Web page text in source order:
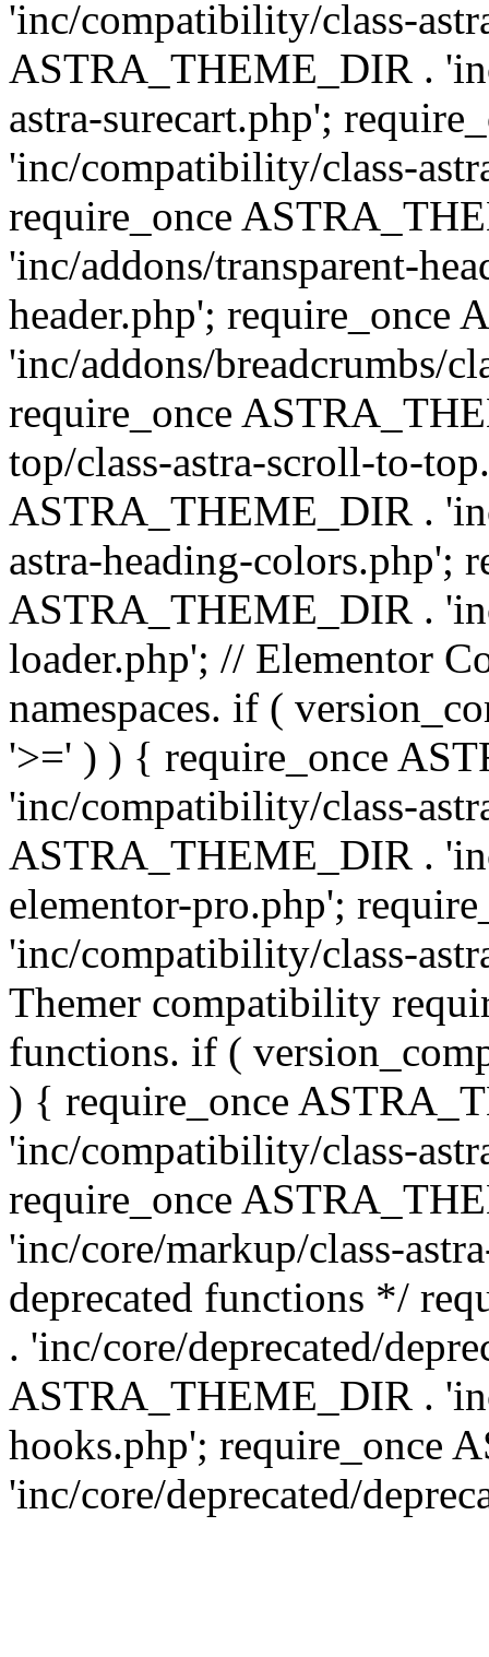
'inc/compatibility/class-
ASTRA_THEME_DIR .
astra-surecart.php';
'inc/compatibility/class-
require_once
'inc/addons/transparent-
header.php'; require_once
'inc/addons/breadcrumbs/
require_once
top/class-astra-scroll-to-
ASTRA_THEME_DIR .
astra-heading-colors.php';
ASTRA_THEME_DIR .
loader.php'; // Elementor
namespaces. if (
'>=' ) ) { require_once
'inc/compatibility/class-
ASTRA_THEME_DIR .
elementor-pro.php';
'inc/compatibility/class-
Themer compatibility
functions. if (
) { require_once
'inc/compatibility/class-
require_once
'inc/core/markup/class-
deprecated functions */
. 'inc/core/deprecated/
ASTRA_THEME_DIR .
hooks.php'; require_once
'inc/core/deprecated/